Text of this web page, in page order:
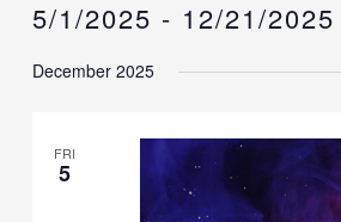
Events
5/1/2025 - 12/21/2025
date.
December 2025
FRI
5